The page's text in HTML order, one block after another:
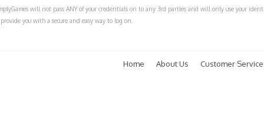
will not pass ANY of your credentials on to any 3rd parties and will only use your
you with a secure and easy way to log on.
Customer
About Us
Home